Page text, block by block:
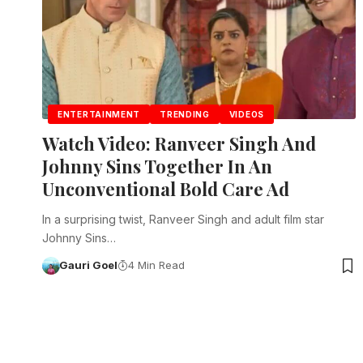
ENTERTAINMENT TRENDING VIDEOS
Watch Video: Ranveer Singh And
Johnny Sins Together In An
Unconventional Bold Care Ad
In a surprising twist, Ranveer Singh and adult film star
Johnny Sins…
Gauri Goel 4 Min Read